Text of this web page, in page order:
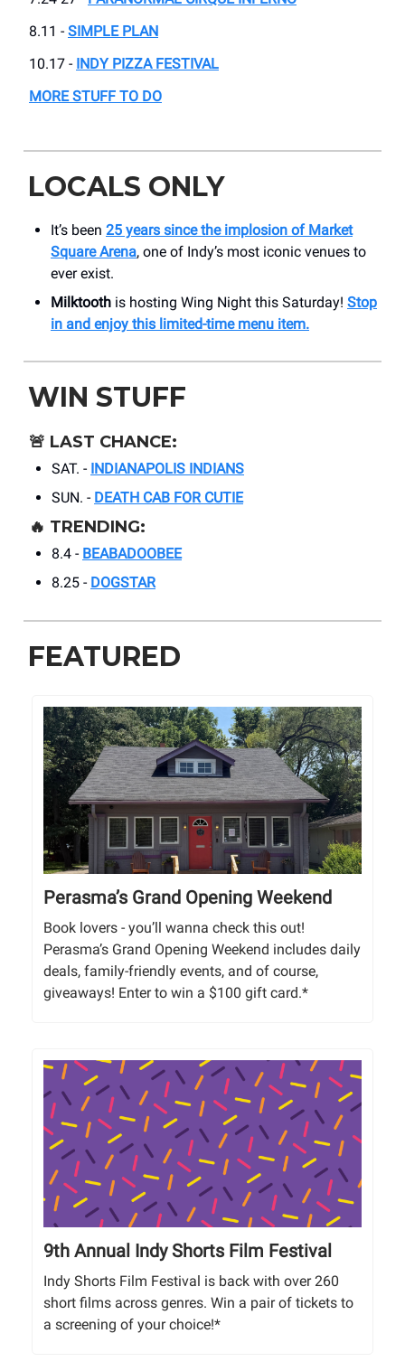
8.11 - SIMPLE PLAN
10.17 - INDY PIZZA FESTIVAL
MORE STUFF TO DO
LOCALS ONLY
It’s been 25 years since the implosion of Market
Square Arena, one of Indy’s most iconic venues to
ever exist.
Milktooth is hosting Wing Night this Saturday! Stop
in and enjoy this limited-time menu item.
WIN STUFF
🚨 LAST CHANCE:
SAT. - INDIANAPOLIS INDIANS
SUN. - DEATH CAB FOR CUTIE
🔥 TRENDING:
8.4 - BEABADOOBEE
8.25 - DOGSTAR
FEATURED
Perasma’s Grand Opening Weekend
Book lovers - you’ll wanna check this out!
Perasma’s Grand Opening Weekend includes daily
deals, family-friendly events, and of course,
giveaways! Enter to win a $100 gift card.*
9th Annual Indy Shorts Film Festival
Indy Shorts Film Festival is back with over 260
short films across genres. Win a pair of tickets to
a screening of your choice!*